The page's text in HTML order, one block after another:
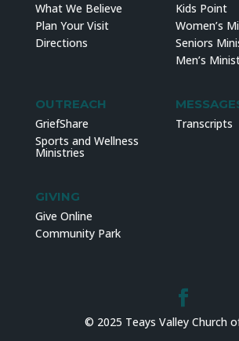
What We Believe
Plan Your Visit
Directions
Kids Point
Women’s
Seniors
Men’s
OUTREACH
GriefShare
Sports and Wellness
Ministries
Transcripts
GIVING
Give Online
Community Park
© 2025 Teays Valley Church